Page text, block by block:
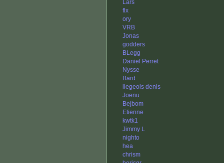
Lars
flx
ory
VRB
Jonas
godders
BLegg
Daniel Perret
Nysse
Bard
liegeois denis
Joenu
Bejbom
Etienne
kwtk1
Jimmy L
nighto
hea
chrism